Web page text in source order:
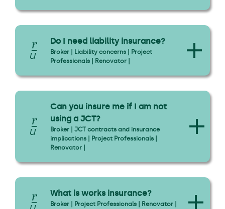
Do I need liability insurance?
Broker | Liability concerns | Project
Professionals | Renovator |
Can you insure me if I am not
using a JCT?
Broker | JCT contracts and insurance
implications | Project Professionals |
Renovator |
What is works insurance?
Broker | Project Professionals | Renovator |